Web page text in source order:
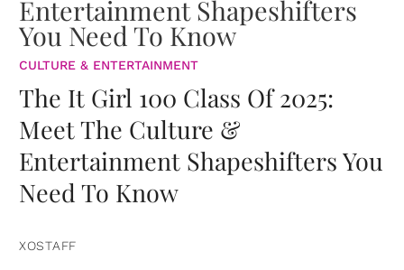
CULTURE & ENTERTAINMENT
The It Girl 100 Class Of 2025:
Meet The Culture &
Entertainment Shapeshifters You
Need To Know
XOSTAFF